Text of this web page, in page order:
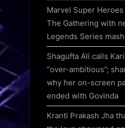
Marvel Super
The Gathering with
Legends Series
Shagufta Ali calls
“over-ambitious”;
why her on-screen
ended with Govinda
Kranti Prakash Jha